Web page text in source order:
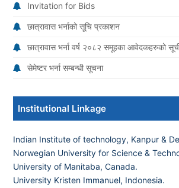
Invitation for Bids
छात्रावास भर्नाको सूचि प्रकाशन
छात्रावास भर्ना वर्ष २०८२ समूहका आवेदकहरुको
सेमेष्टर भर्ना सम्बन्धी सूचना
Institutional Linkage
Indian Institute of technology, Kanpur &
Norwegian University for Science &
University of Manitaba, Canada.
University Kristen Immanuel, Indonesia.